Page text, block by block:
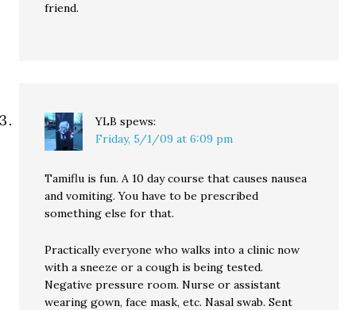
friend.
YLB spews:
Friday, 5/1/09 at 6:09 pm
Tamiflu is fun. A 10 day course that causes nausea
and vomiting. You have to be prescribed
something else for that.
Practically everyone who walks into a clinic now
with a sneeze or a cough is being tested.
Negative pressure room. Nurse or assistant
wearing gown, face mask, etc. Nasal swab. Sent